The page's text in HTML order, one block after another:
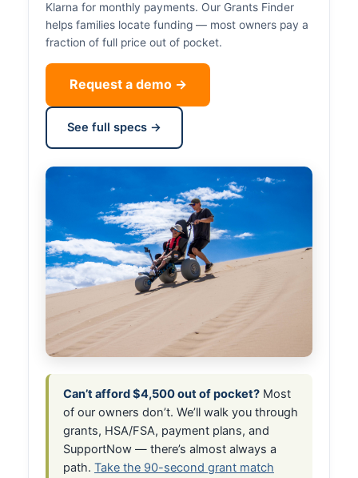
Klarna for monthly payments. Our Grants Finder
helps families locate funding — most owners pay a
fraction of full price out of pocket.
Request a demo →
See full specs →
Can’t afford $4,500 out of pocket?Most
of our owners don’t. We’ll walk you through
grants, HSA/FSA, payment plans, and
SupportNow — there’s almost always a
path. Take the 90-second grant match